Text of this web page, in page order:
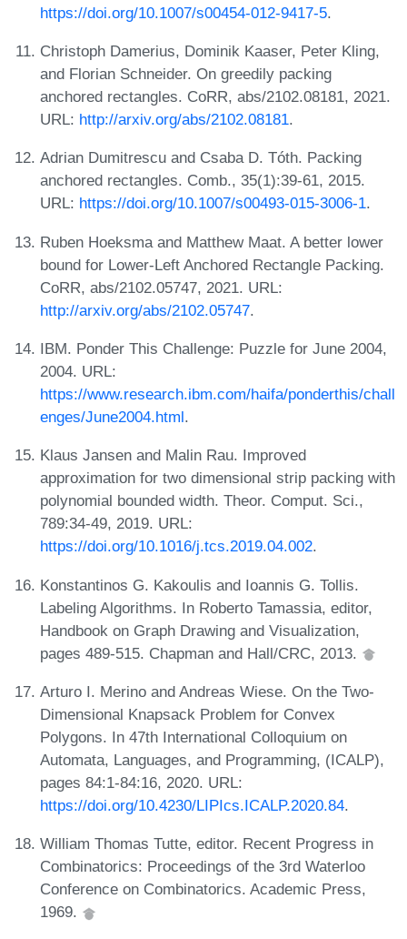
https://doi.org/10.1007/s00454-012-9417-5.
Christoph Damerius, Dominik Kaaser, Peter Kling,
and Florian Schneider. On greedily packing
anchored rectangles. CoRR, abs/2102.08181, 2021.
URL: http://arxiv.org/abs/2102.08181.
Adrian Dumitrescu and Csaba D. Tóth. Packing
anchored rectangles. Comb., 35(1):39-61, 2015.
URL: https://doi.org/10.1007/s00493-015-3006-1.
Ruben Hoeksma and Matthew Maat. A better lower
bound for Lower-Left Anchored Rectangle Packing.
CoRR, abs/2102.05747, 2021. URL:
http://arxiv.org/abs/2102.05747.
IBM. Ponder This Challenge: Puzzle for June 2004,
2004. URL:
https://www.research.ibm.com/haifa/ponderthis/chall
enges/June2004.html.
Klaus Jansen and Malin Rau. Improved
approximation for two dimensional strip packing with
polynomial bounded width. Theor. Comput. Sci.,
789:34-49, 2019. URL:
https://doi.org/10.1016/j.tcs.2019.04.002.
Konstantinos G. Kakoulis and Ioannis G. Tollis.
Labeling Algorithms. In Roberto Tamassia, editor,
Handbook on Graph Drawing and Visualization,
pages 489-515. Chapman and Hall/CRC, 2013.
Arturo I. Merino and Andreas Wiese. On the Two-
Dimensional Knapsack Problem for Convex
Polygons. In 47th International Colloquium on
Automata, Languages, and Programming, (ICALP),
pages 84:1-84:16, 2020. URL:
https://doi.org/10.4230/LIPIcs.ICALP.2020.84.
William Thomas Tutte, editor. Recent Progress in
Combinatorics: Proceedings of the 3rd Waterloo
Conference on Combinatorics. Academic Press,
1969.